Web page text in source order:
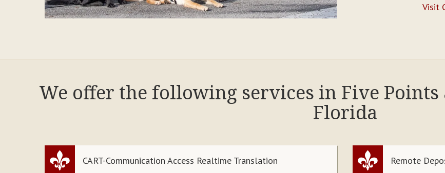
Visit
We offer the following services in Five
Florida
CART-Communication Access Realtime Translation Remote